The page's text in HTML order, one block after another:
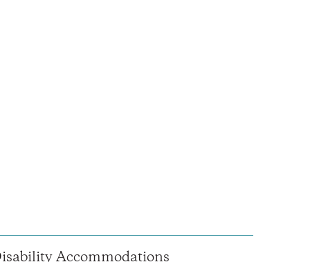
Accommodations